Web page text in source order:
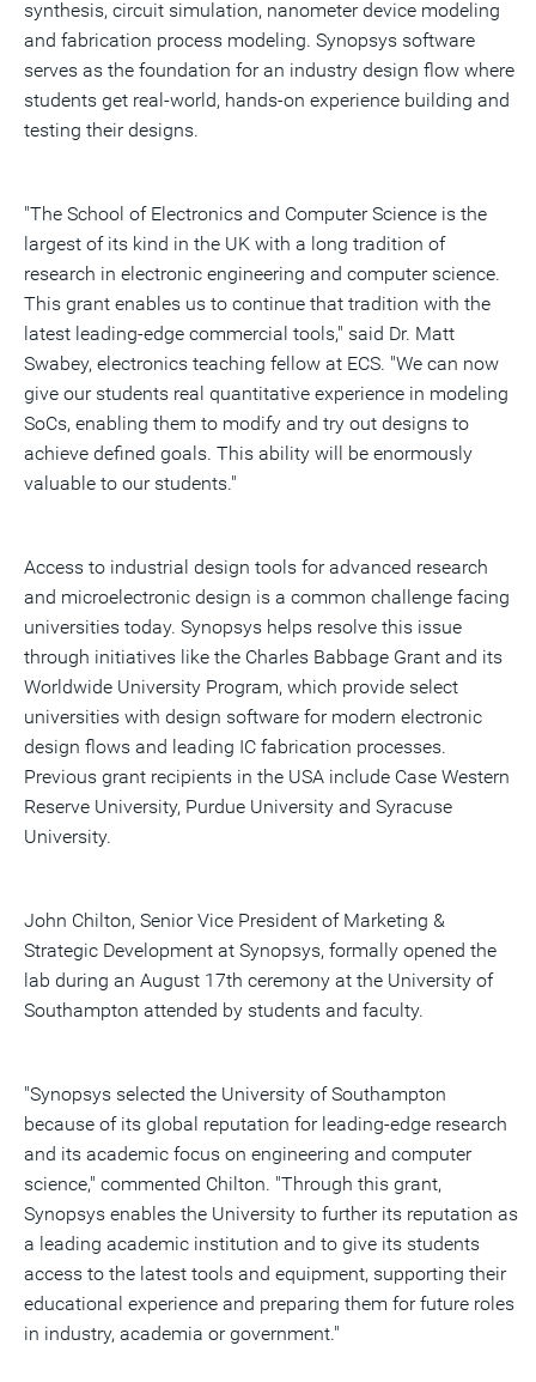
synthesis, circuit simulation, nanometer device modeling
and fabrication process modeling. Synopsys software
serves as the foundation for an industry design flow where
students get real-world, hands-on experience building and
testing their designs.
"The School of Electronics and Computer Science is the
largest of its kind in the UK with a long tradition of
research in electronic engineering and computer science.
This grant enables us to continue that tradition with the
latest leading-edge commercial tools," said Dr. Matt
Swabey, electronics teaching fellow at ECS. "We can now
give our students real quantitative experience in modeling
SoCs, enabling them to modify and try out designs to
achieve defined goals. This ability will be enormously
valuable to our students."
Access to industrial design tools for advanced research
and microelectronic design is a common challenge facing
universities today. Synopsys helps resolve this issue
through initiatives like the Charles Babbage Grant and its
Worldwide University Program, which provide select
universities with design software for modern electronic
design flows and leading IC fabrication processes.
Previous grant recipients in the USA include Case Western
Reserve University, Purdue University and Syracuse
University.
John Chilton, Senior Vice President of Marketing &
Strategic Development at Synopsys, formally opened the
lab during an August 17th ceremony at the University of
Southampton attended by students and faculty.
"Synopsys selected the University of Southampton
because of its global reputation for leading-edge research
and its academic focus on engineering and computer
science," commented Chilton. "Through this grant,
Synopsys enables the University to further its reputation as
a leading academic institution and to give its students
access to the latest tools and equipment, supporting their
educational experience and preparing them for future roles
in industry, academia or government."